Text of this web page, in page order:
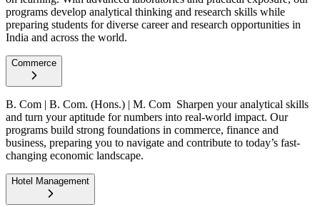
programs develop analytical thinking and research skills while
preparing students for diverse career and research opportunities in
India and across the world.
Commerce
B. Com | B. Com. (Hons.) | M. Com Sharpen your analytical skills
and turn your aptitude for numbers into real-world impact. Our
programs build strong foundations in commerce, finance and
business, preparing you to navigate and contribute to today’s fast-
changing economic landscape.
Hotel Management